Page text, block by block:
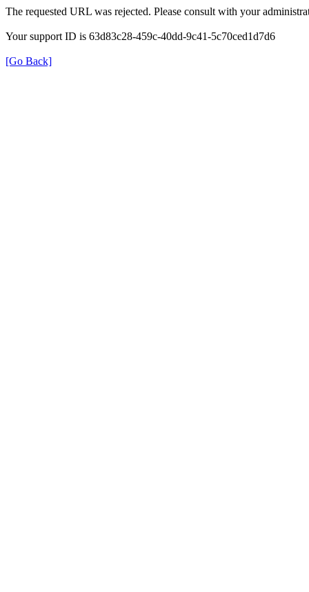
The requested URL was rejected. Please consult with your
Your support ID is 63d83c28-459c-40dd-9c41-5c70ced1d7d6
[Go Back]